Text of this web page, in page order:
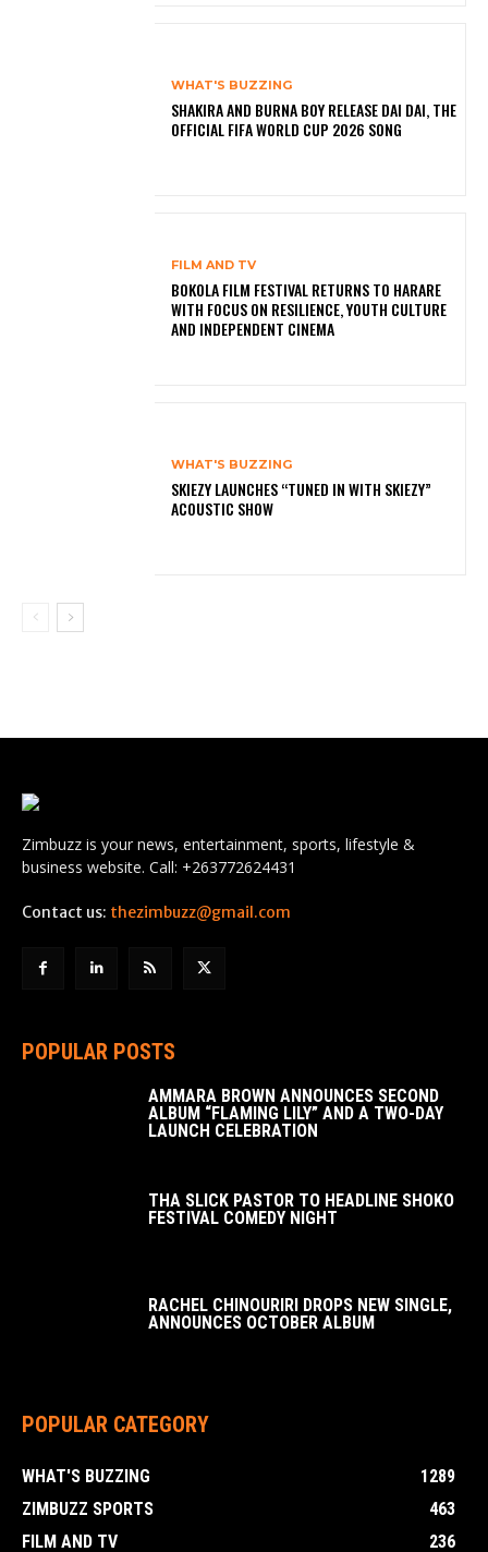
WHAT'S BUZZING
SHAKIRA AND BURNA BOY RELEASE DAI DAI, THE
OFFICIAL FIFA WORLD CUP 2026 SONG
FILM AND TV
BOKOLA FILM FESTIVAL RETURNS TO HARARE
WITH FOCUS ON RESILIENCE, YOUTH CULTURE
AND INDEPENDENT CINEMA
WHAT'S BUZZING
SKIEZY LAUNCHES “TUNED IN WITH SKIEZY”
ACOUSTIC SHOW
Zimbuzz is your news, entertainment, sports, lifestyle &
business website. Call: +263772624431
Contact us: thezimbuzz@gmail.com
POPULAR POSTS
AMMARA BROWN ANNOUNCES SECOND
ALBUM “FLAMING LILY” AND A TWO-DAY
LAUNCH CELEBRATION
THA SLICK PASTOR TO HEADLINE SHOKO
FESTIVAL COMEDY NIGHT
RACHEL CHINOURIRI DROPS NEW SINGLE,
ANNOUNCES OCTOBER ALBUM
POPULAR CATEGORY
WHAT'S BUZZING
1289
ZIMBUZZ SPORTS
463
FILM AND TV
236